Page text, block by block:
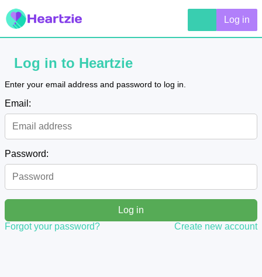
Log in
Log in to Heartzie
Enter your email address and password to log in.
Email:
Password:
Log in
Forgot your password?
Create new account